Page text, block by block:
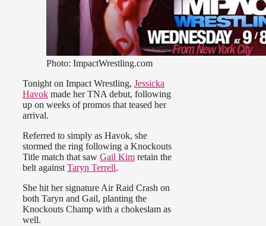
Photo: ImpactWrestling.com
Tonight on Impact Wrestling, Jessicka
Havok made her TNA debut, following
up on weeks of promos that teased her
arrival.
Referred to simply as Havok, she
stormed the ring following a Knockouts
Title match that saw Gail Kim retain the
belt against Taryn Terrell.
She hit her signature Air Raid Crash on
both Taryn and Gail, planting the
Knockouts Champ with a chokeslam as
well.